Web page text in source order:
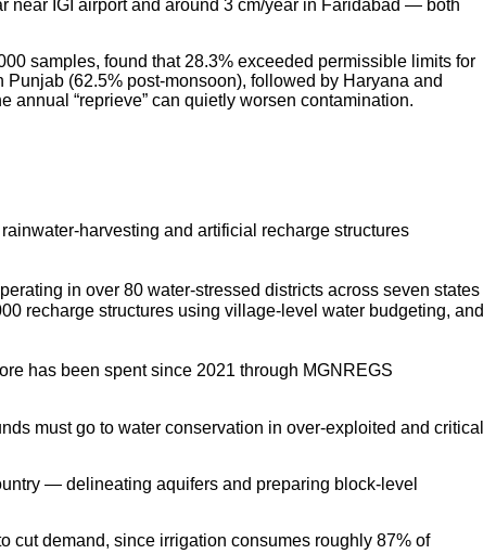
near IGI airport and around 3 cm/year in Faridabad — both
samples, found that 28.3% exceeded permissible limits for
(62.5% post-monsoon), followed by Haryana and
“reprieve” can quietly worsen contamination.
harvesting and artificial recharge structures
in over 80 water-stressed districts across seven states
recharge structures using village-level water budgeting, and
has been spent since 2021 through MGNREGS
must go to water conservation in over-exploited and critical
— delineating aquifers and preparing block-level
cut demand, since irrigation consumes roughly 87% of